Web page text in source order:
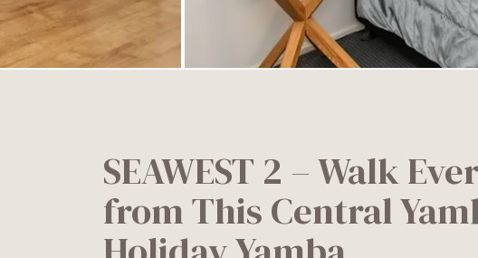
SEAWEST 2 – Walk
from This Central